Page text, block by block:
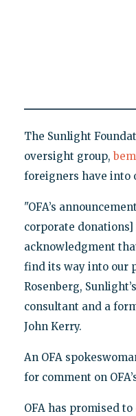
The Sunlight
oversight group,
foreigners have into
"OFA’s
corporate
acknowledgment
find its way into our
Rosenberg,
consultant and a
John Kerry.
An OFA
for comment on
OFA has promised to